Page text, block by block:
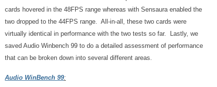
cards hovered in the 48FPS range whereas with Sensaura enabled the
two dropped to the 44FPS range. All-in-all, these two cards were
virtually identical in performance with the two tests so far. Lastly, we
saved Audio Winbench 99 to do a detailed assessment of performance
that can be broken down into several different areas.
Audio WinBench 99: